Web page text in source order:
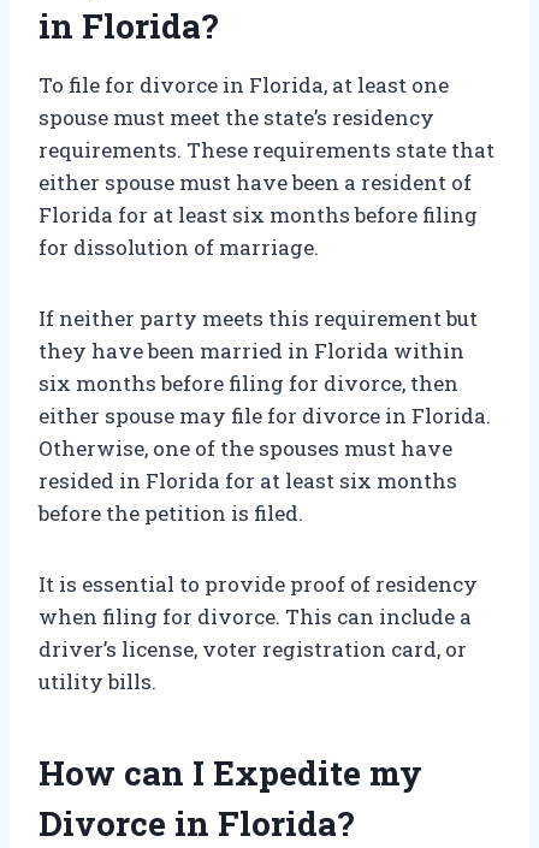
in Florida?
To file for divorce in Florida, at least one
spouse must meet the state’s residency
requirements. These requirements state that
either spouse must have been a resident of
Florida for at least six months before filing
for dissolution of marriage.
If neither party meets this requirement but
they have been married in Florida within
six months before filing for divorce, then
either spouse may file for divorce in Florida.
Otherwise, one of the spouses must have
resided in Florida for at least six months
before the petition is filed.
It is essential to provide proof of residency
when filing for divorce. This can include a
driver’s license, voter registration card, or
utility bills.
How can I Expedite my
Divorce in Florida?